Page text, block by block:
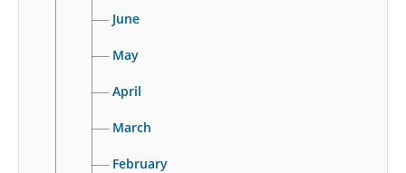
June
May
April
March
February